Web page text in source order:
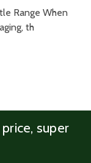
Range When
th
super